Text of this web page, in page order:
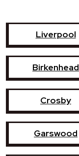
Liverpool
Birkenhead
Crosby
Garswood